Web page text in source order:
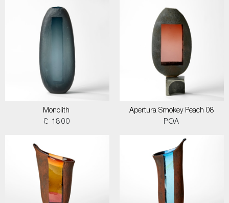
Monolith
£ 1800
Apertura Smokey Peach 08
POA